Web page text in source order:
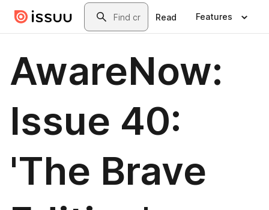
Skip to main contentSearch
Read Features
AwareNow:
Issue 40:
'The Brave